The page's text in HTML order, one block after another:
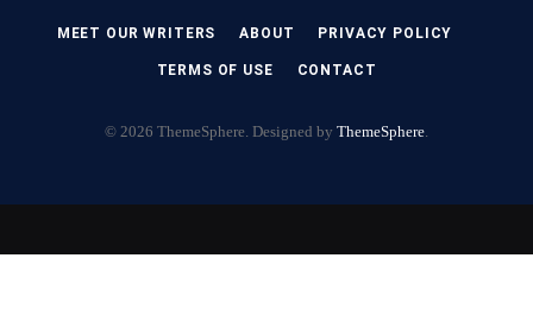
MEET OUR WRITERS ABOUT PRIVACY POLICY
TERMS OF USE CONTACT
© 2026 ThemeSphere. Designed by ThemeSphere